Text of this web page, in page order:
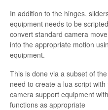
In addition to the hinges,
equipment needs to be
convert standard camera
into the appropriate motion
equipment.
This is done via a subset of
need to create a lua script
camera support equipment
functions as appropriate